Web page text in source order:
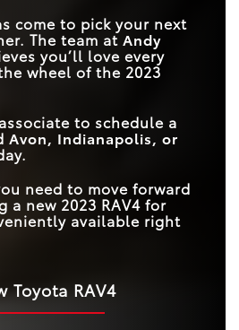
come to pick your next
The team atAndy
you’ll love every
wheel of the 2023
to schedule a
Avon, Indianapolis, or
need to move forward
a new 2023 RAV4 for
available right
Toyota RAV4